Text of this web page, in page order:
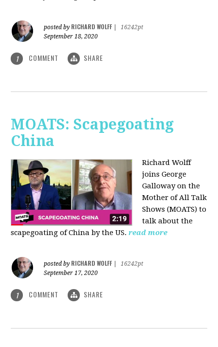
posted by RICHARD WOLFF
16242pt
September 18, 2020
1 COMMENT SHARE
MOATS: Scapegoating
China
Richard Wolff
joinsGeorge
Galloway on the
Mother of All Talk
Shows (MOATS) to
talk about the
scapegoating of China by the US. read more
posted by RICHARD WOLFF
16242pt
September 17, 2020
1 COMMENT SHARE